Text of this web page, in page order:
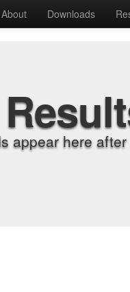
About Downloads
appear here